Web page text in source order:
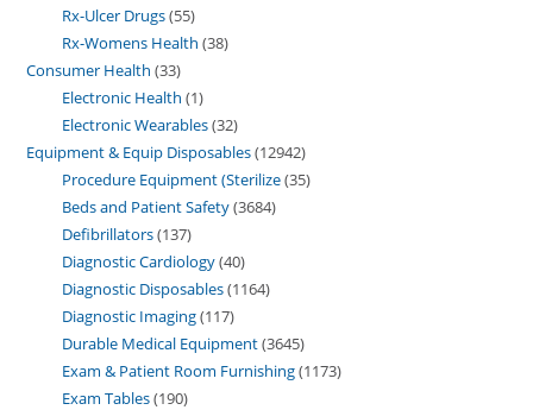
Rx-Ulcer Drugs 55
Rx-Womens Health 38
Consumer Health 33
Electronic Health 1
Electronic Wearables 32
Equipment & Equip Disposables 12942
Procedure Equipment (Sterilize 35
Beds and Patient Safety 3684
Defibrillators 137
Diagnostic Cardiology 40
Diagnostic Disposables 1164
Diagnostic Imaging 117
Durable Medical Equipment 3645
Exam & Patient Room Furnishing 1173
Exam Tables 190